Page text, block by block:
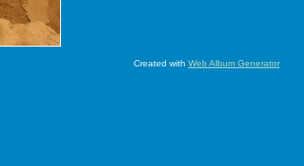
Created with Web Album Generator